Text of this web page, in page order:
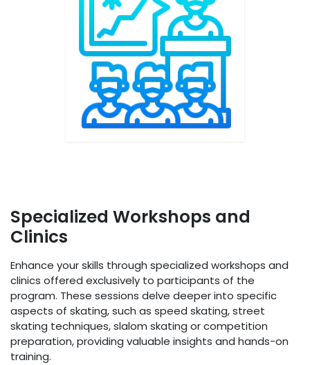
Specialized Workshops and
Clinics
Enhance your skills through specialized workshops and
clinics offered exclusively to participants of the
program. These sessions delve deeper into specific
aspects of skating, such as speed skating, street
skating techniques, slalom skating or competition
preparation, providing valuable insights and hands-on
training.